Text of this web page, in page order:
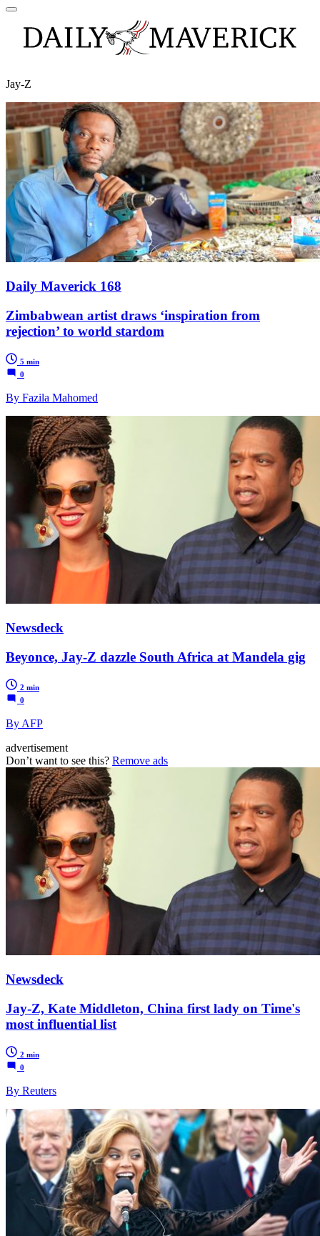
Jay-Z
Daily Maverick 168
Zimbabwean artist draws ‘inspiration from
rejection’ to world stardom
5 min
0
By Fazila Mahomed
Newsdeck
Beyonce, Jay-Z dazzle South Africa at Mandela gig
2 min
0
By AFP
advertisement
Don’t want to see this? Remove ads
Newsdeck
Jay-Z, Kate Middleton, China first lady on Time's
most influential list
2 min
0
By Reuters